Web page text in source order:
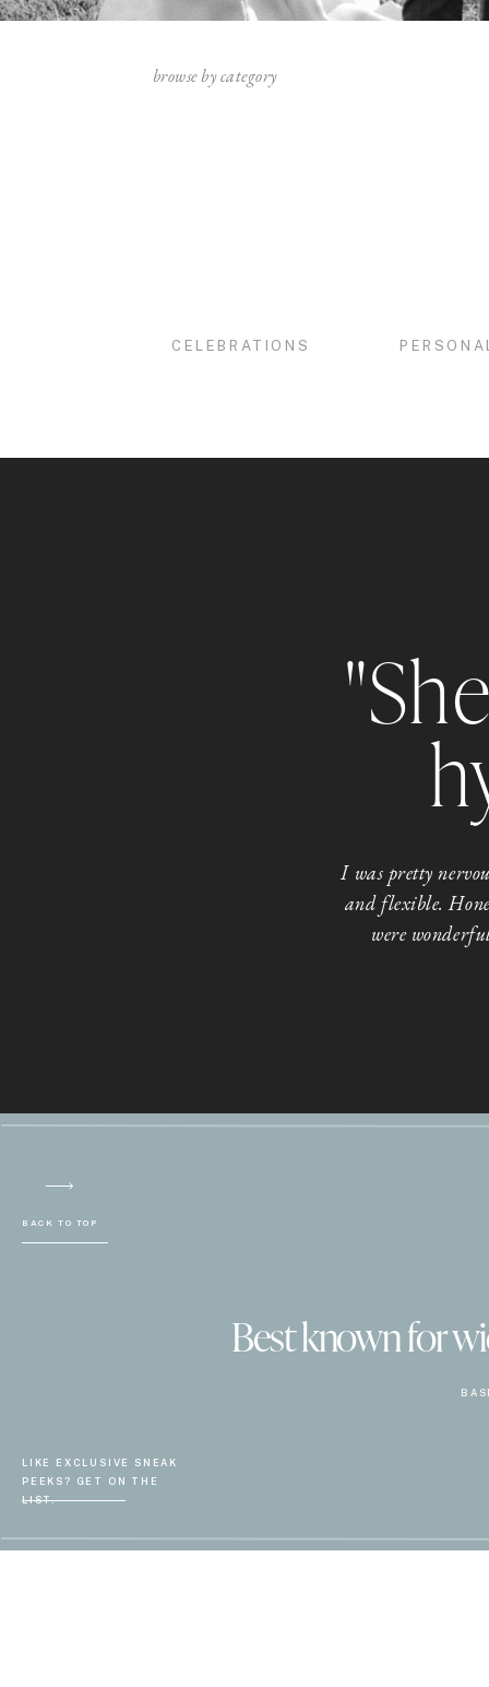
CELEBRATIONS
browse by category
I was pretty
and flexible.
were
Best known for
BACK TO TOP
LIKE EXCLUSIVE SNEAK
PEEKS? GET ON THE
LIST.